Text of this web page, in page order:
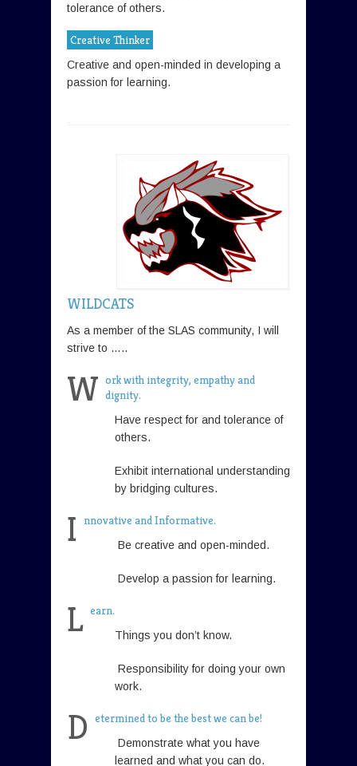
tolerance of others.
Creative Thinker
Creative and open-minded in developing a
passion for learning.
WILDCATS
As a member of the SLAS community, I will
strive to …..
W ork with integrity, empathy and
dignity.
Have respect for and tolerance of
others.
Exhibit international understanding
by bridging cultures.
I nnovative and Informative.
Be creative and open-minded.
Develop a passion for learning.
L earn.
Things you don’t know.
Responsibility for doing your own
work.
D etermined to be the best we can be!
Demonstrate what you have
learned and what you can do.